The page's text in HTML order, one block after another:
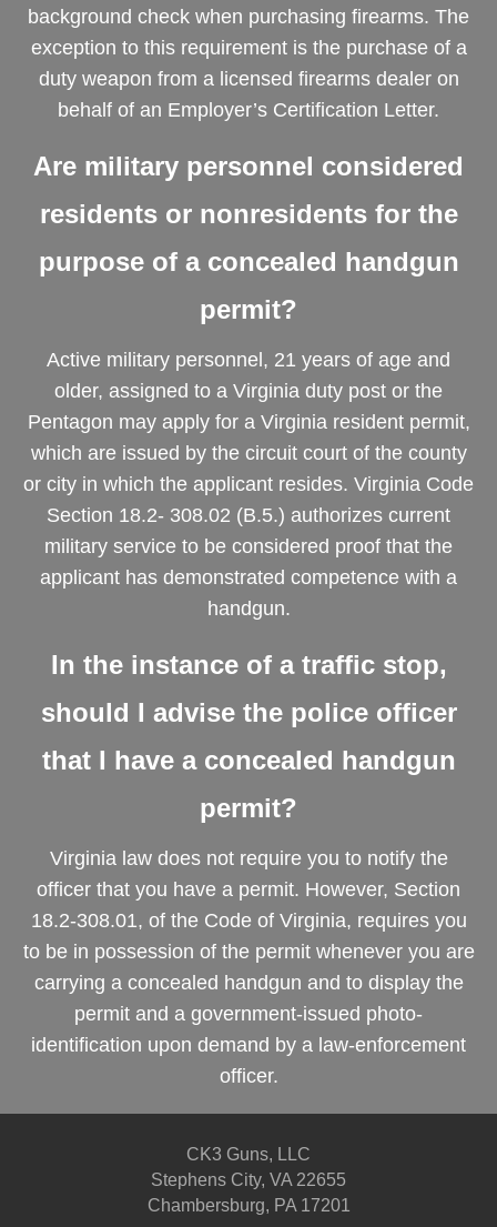
background check when purchasing firearms. The
exception to this requirement is the purchase of a
duty weapon from a licensed firearms dealer on
behalf of an Employer’s Certification Letter.
Are military personnel considered
residents or nonresidents for the
purpose of a concealed handgun
permit?
Active military personnel, 21 years of age and
older, assigned to a Virginia duty post or the
Pentagon may apply for a Virginia resident permit,
which are issued by the circuit court of the county
or city in which the applicant resides. Virginia Code
Section 18.2- 308.02 (B.5.) authorizes current
military service to be considered proof that the
applicant has demonstrated competence with a
handgun.
In the instance of a traffic stop,
should I advise the police officer
that I have a concealed handgun
permit?
Virginia law does not require you to notify the
officer that you have a permit. However, Section
18.2-308.01, of the Code of Virginia, requires you
to be in possession of the permit whenever you are
carrying a concealed handgun and to display the
permit and a government-issued photo-
identification upon demand by a law-enforcement
officer.
CK3 Guns, LLC
Stephens City, VA 22655
Chambersburg, PA 17201